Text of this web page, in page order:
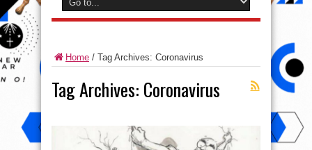
Home / Tag Archives: Coronavirus
Tag Archives: Coronavirus